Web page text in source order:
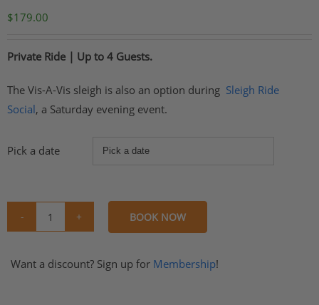
$179.00
Private Ride | Up to 4 Guests.
The Vis-A-Vis sleigh is also an option during Sleigh Ride
Social, a Saturday evening event.
Pick a date
Vis-
Vis
BOOK NOW
Want a discount? Sign up for Membership!